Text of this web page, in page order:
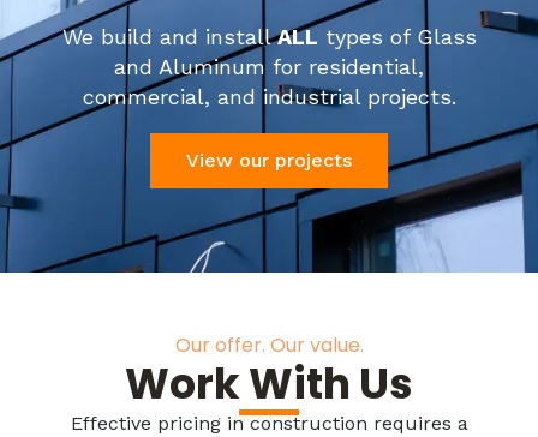
We build and installALL types of Glass
and Aluminum for residential,
commercial, and industrial projects.
View our projects
Our offer. Our value.
Work With Us
Effective pricing in construction requires a